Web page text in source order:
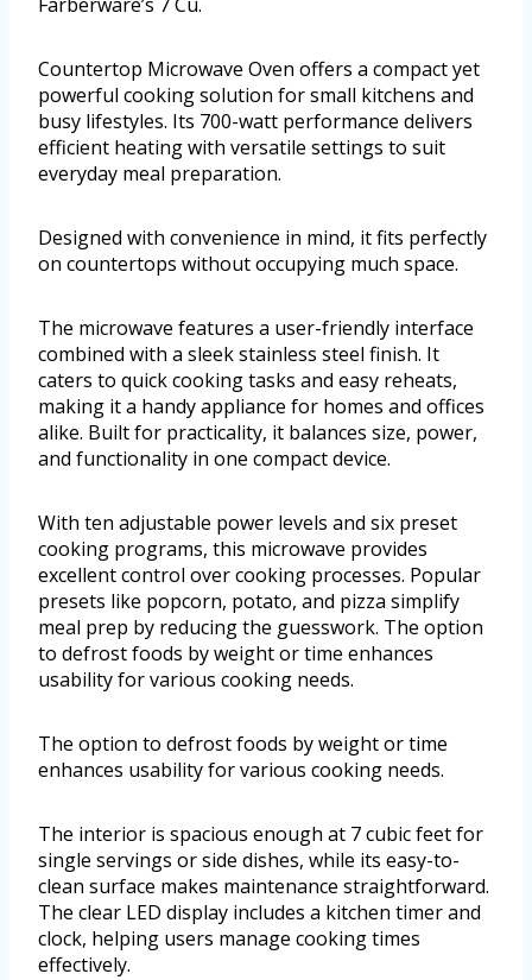
Countertop Microwave Oven offers a compact yet
powerful cooking solution for small kitchens and
busy lifestyles. Its 700-watt performance delivers
efficient heating with versatile settings to suit
everyday meal preparation.
Designed with convenience in mind, it fits perfectly
on countertops without occupying much space.
The microwave features a user-friendly interface
combined with a sleek stainless steel finish. It
caters to quick cooking tasks and easy reheats,
making it a handy appliance for homes and offices
alike. Built for practicality, it balances size, power,
and functionality in one compact device.
With ten adjustable power levels and six preset
cooking programs, this microwave provides
excellent control over cooking processes. Popular
presets like popcorn, potato, and pizza simplify
meal prep by reducing the guesswork. The option
to defrost foods by weight or time enhances
usability for various cooking needs.
The option to defrost foods by weight or time
enhances usability for various cooking needs.
The interior is spacious enough at 7 cubic feet for
single servings or side dishes, while its easy-to-
clean surface makes maintenance straightforward.
The clear LED display includes a kitchen timer and
clock, helping users manage cooking times
effectively.